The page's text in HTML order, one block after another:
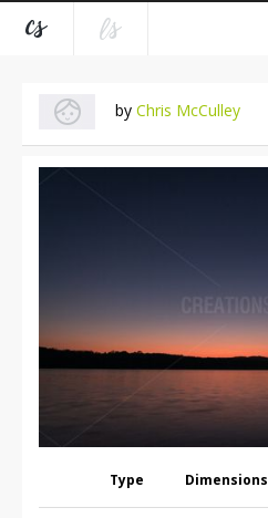
by Chris McCulley
Type Dimensions